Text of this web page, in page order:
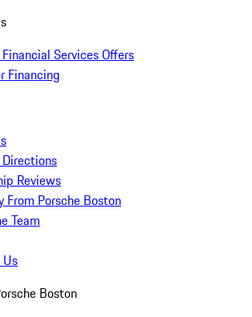
Services Offers
Financing
Reviews
From Porsche Boston
Team
Boston